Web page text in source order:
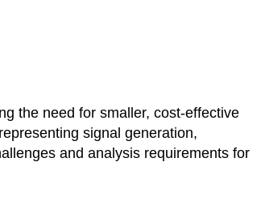
the need for smaller, cost-effective
signal generation,
and analysis requirements for